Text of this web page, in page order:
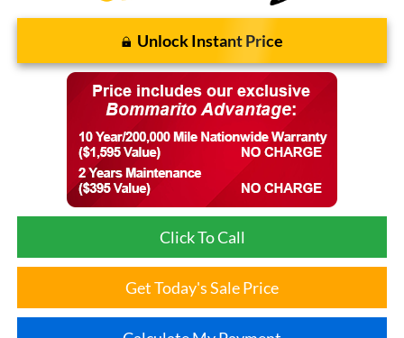
Unlock Instant Price
Click To Call
Get Today's Sale Price